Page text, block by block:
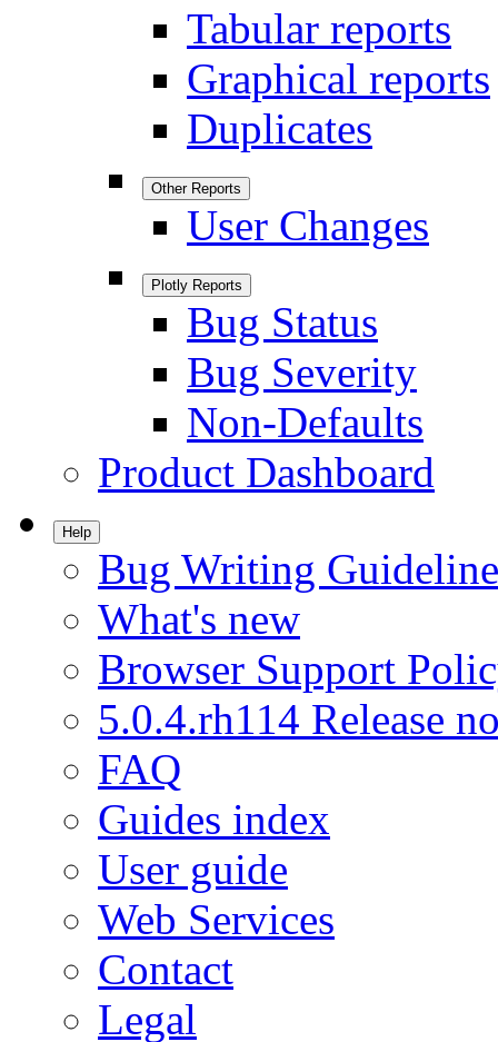
Tabular reports
Graphical reports
Duplicates
Other Reports
User Changes
Plotly Reports
Bug Status
Bug Severity
Non-Defaults
Product Dashboard
Help
Bug Writing
What's new
Browser Support
5.0.4.rh114 Release
FAQ
Guides index
User guide
Web Services
Contact
Legal